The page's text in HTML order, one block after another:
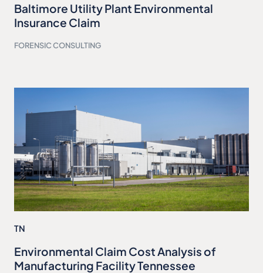
Baltimore Utility Plant Environmental
Insurance Claim
FORENSIC CONSULTING
TN
Environmental Claim Cost Analysis of
Manufacturing Facility Tennessee